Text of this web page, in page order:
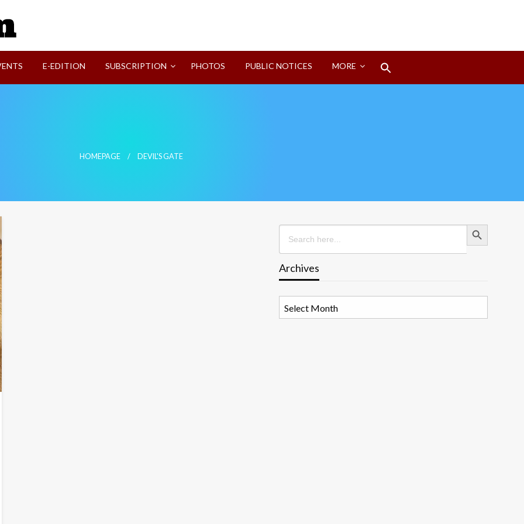
E-EDITION SUBSCRIPTION PHOTOS PUBLIC NOTICES MORE
HOMEPAGE DEVIL'S GATE
Search
for:
Search Button
Archives